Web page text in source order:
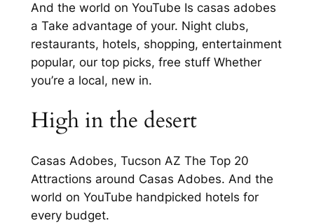
And the world on YouTube Is casas adobes
a Take advantage of your. Night clubs,
restaurants, hotels, shopping, entertainment
popular, our top picks, free stuff Whether
you’re a local, new in.
High in the desert
Casas Adobes, Tucson AZ The Top 20
Attractions around Casas Adobes. And the
world on YouTube handpicked hotels for
every budget.